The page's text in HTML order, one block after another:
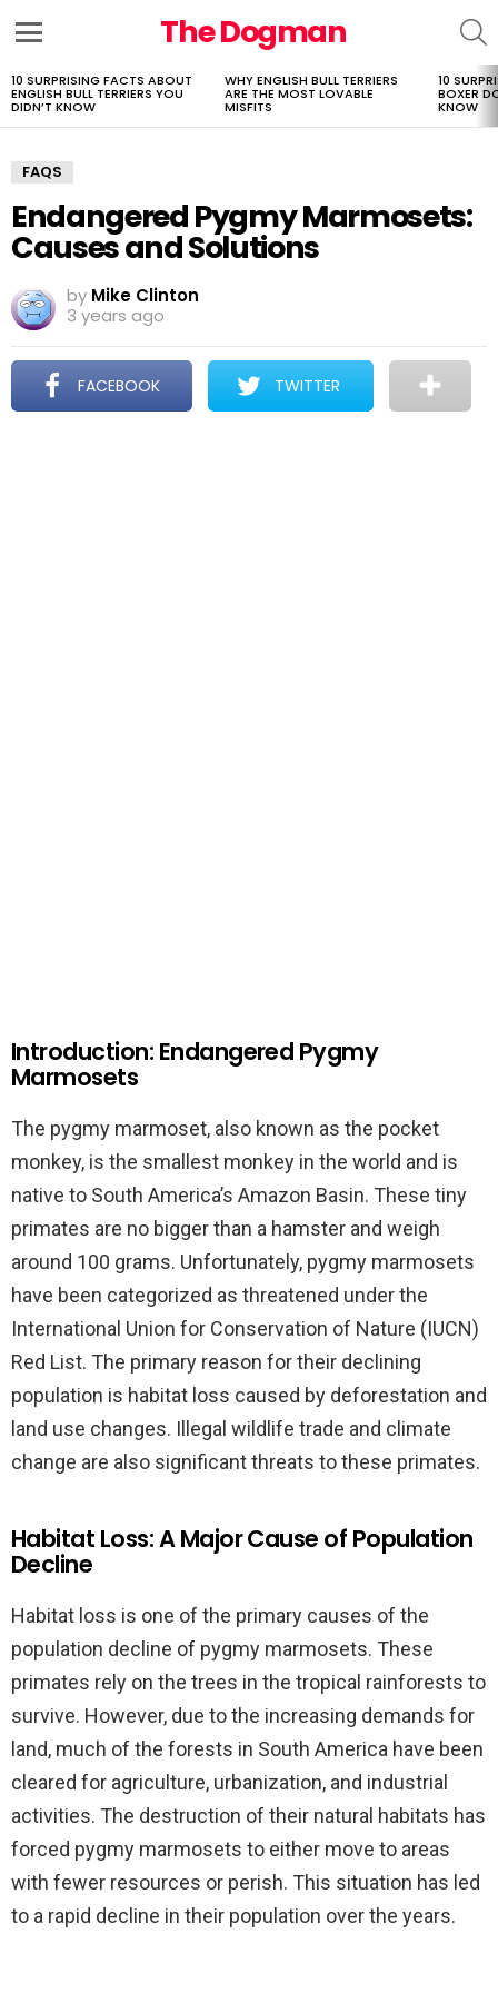
The Dogman
LATEST
STORIES
10 SURPRISING FACTS ABOUT
ENGLISH BULL TERRIERS YOU
DIDN’T KNOW
WHY ENGLISH BULL TERRIERS
ARE THE MOST LOVABLE
MISFITS
10
BOXER
KNOW
FAQS
Endangered Pygmy Marmosets:
Causes and Solutions
by Mike Clinton
3 years ago
FACEBOOK TWITTER
Introduction: Endangered Pygmy
Marmosets
The pygmy marmoset, also known as the pocket
monkey, is the smallest monkey in the world and is
native to South America’s Amazon Basin. These tiny
primates are no bigger than a hamster and weigh
around 100 grams. Unfortunately, pygmy marmosets
have been categorized as threatened under the
International Union for Conservation of Nature (IUCN)
Red List. The primary reason for their declining
population is habitat loss caused by deforestation and
land use changes. Illegal wildlife trade and climate
change are also significant threats to these primates.
Habitat Loss: A Major Cause of Population
Decline
Habitat loss is one of the primary causes of the
population decline of pygmy marmosets. These
primates rely on the trees in the tropical rainforests to
survive. However, due to the increasing demands for
land, much of the forests in South America have been
cleared for agriculture, urbanization, and industrial
activities. The destruction of their natural habitats has
forced pygmy marmosets to either move to areas
with fewer resources or perish. This situation has led
to a rapid decline in their population over the years.